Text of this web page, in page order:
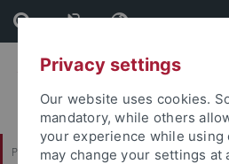
Skip
to
content
Skip
to
footer
Philosophische Fakultät
Privacy settings
Our website uses cookies.
mandatory, while others
your experience while using
may change your settings at